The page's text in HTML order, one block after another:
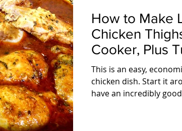
How to Make
Chicken
Cooker, Plus
This is an easy,
chicken dish. Start it around lunch time, and you'll
have an incredibly